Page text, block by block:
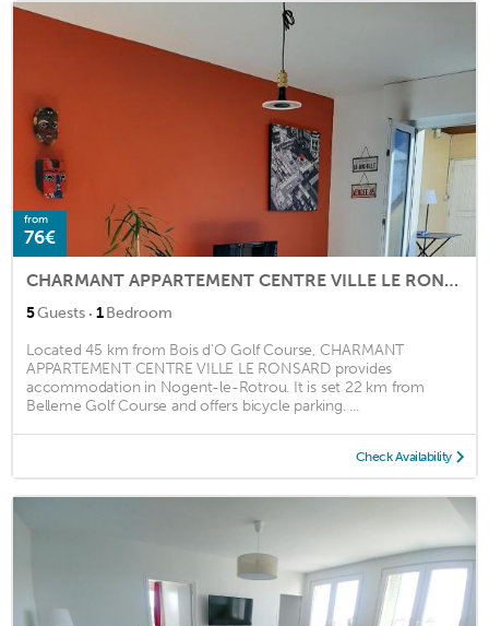
from
76€
CHARMANT APPARTEMENT CENTRE VILLE LE RONSARD
5Guests · 1Bedroom
Located 45 km from Bois d'O Golf Course, CHARMANT
APPARTEMENT CENTRE VILLE LE RONSARD provides
accommodation in Nogent-le-Rotrou. It is set 22 km from
Belleme Golf Course and offers bicycle parking. ...
Check Availability